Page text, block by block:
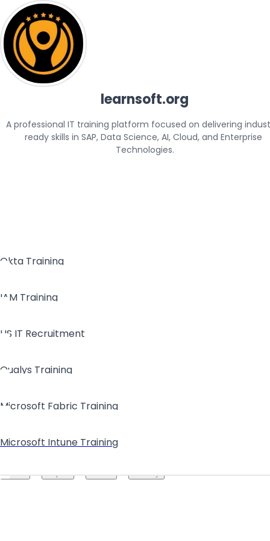
learnsoft.org
A professional IT training platform focused on delivering
ready skills in SAP, Data Science, AI, Cloud, and Enterprise
Technologies.
Okta Training
IAM Training
US IT Recruitment
Qualys Training
Microsoft Fabric Training
Microsoft Intune Training
About · Report · Terms · Privacy